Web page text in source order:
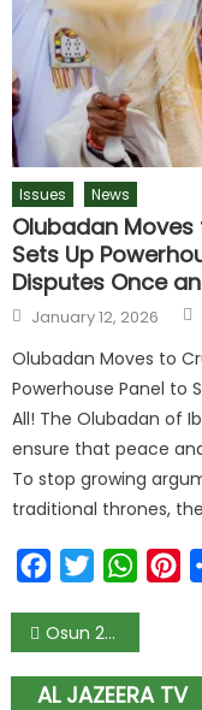
Issues News
Olubadan Moves
Sets Up
Disputes Once
January 12, 2026
Olubadan Moves to
Powerhouse Panel to
All! The Olubadan of
ensure that peace
To stop growing
traditional thrones,
FacebookTwitter
Osun 2022: Court validates Adeleke’s PDP candidature
AL JAZEERA TV